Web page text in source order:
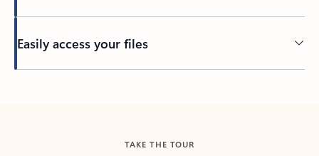
Easily access your files
TAKE THE TOUR